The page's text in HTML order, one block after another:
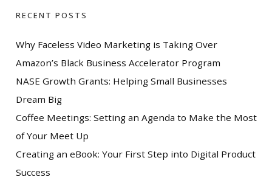
RECENT POSTS
Why Faceless Video Marketing is Taking Over
Amazon’s Black Business Accelerator Program
NASE Growth Grants: Helping Small Businesses
Dream Big
Coffee Meetings: Setting an Agenda to Make the Most
of Your Meet Up
Creating an eBook: Your First Step into Digital Product
Success